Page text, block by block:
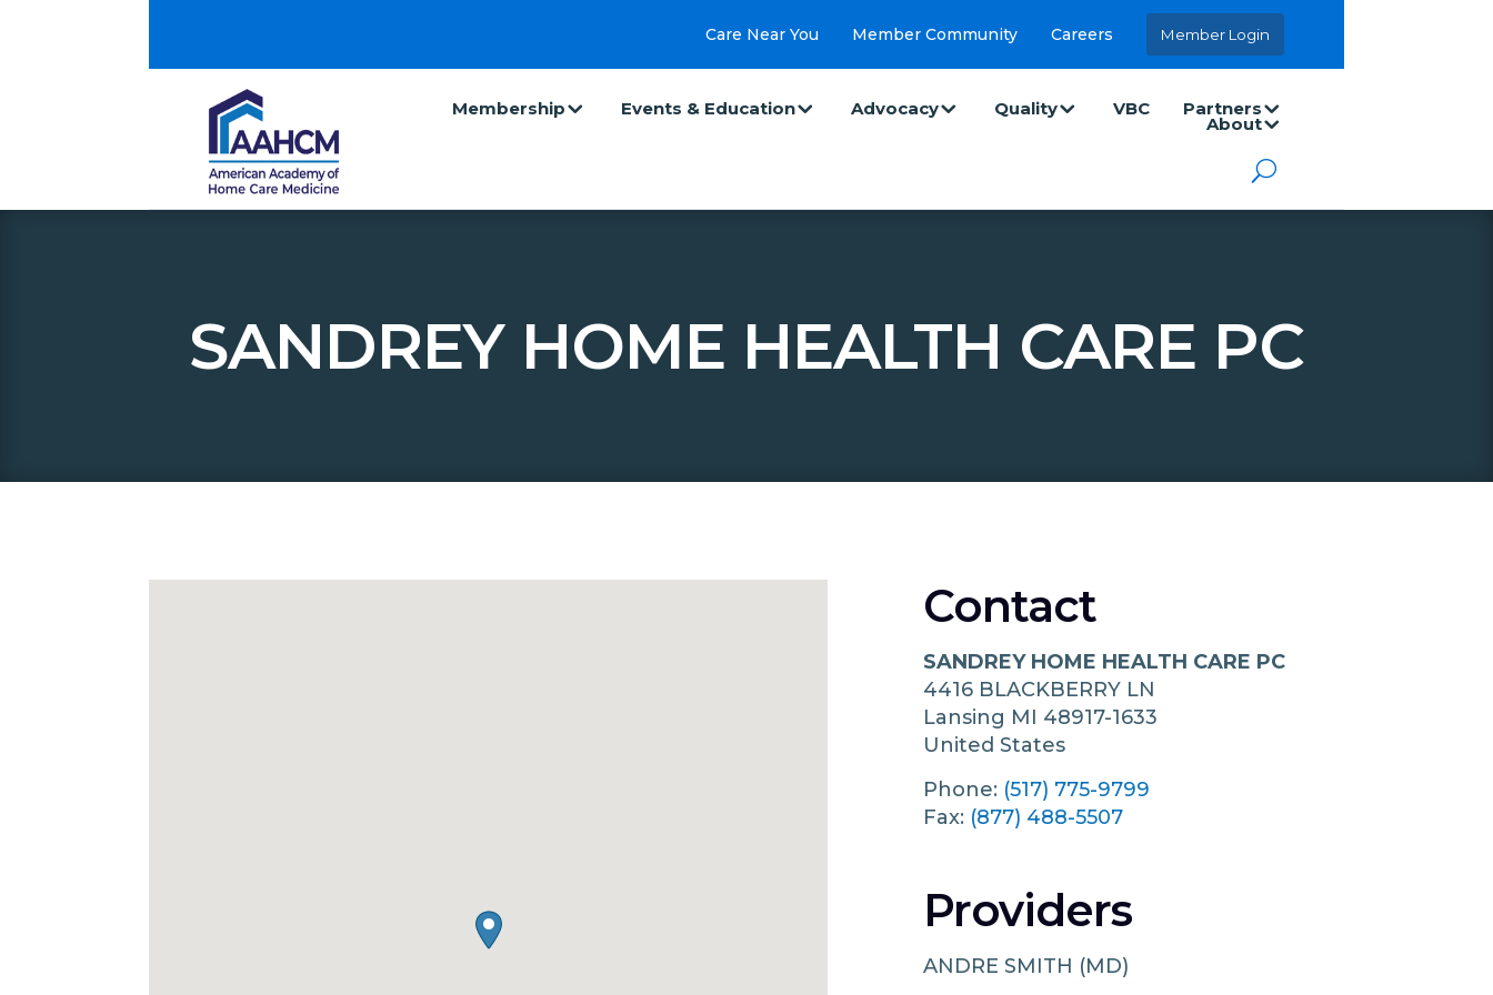
Care Near You Member Community Careers Member Login
Membership Events & Education Advocacy Quality VBC Partners
About
SANDREY HOME HEALTH CARE PC
Contact
SANDREY HOME HEALTH CARE PC
4416 BLACKBERRY LN
Lansing MI 48917-1633
United States
Phone: (517) 775-9799
Fax: (877) 488-5507
Providers
ANDRE SMITH (MD)